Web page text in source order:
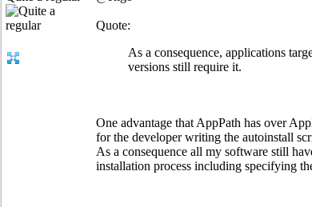
Quote:
As a consequence, applications
versions still require it.
One advantage that AppPath has over
for the developer writing the autoinstall
As a consequence all my software still
installation process including specifying